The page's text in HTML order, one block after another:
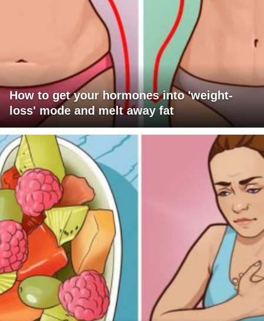
How to get your hormones into 'weight-
loss' mode and melt away fat